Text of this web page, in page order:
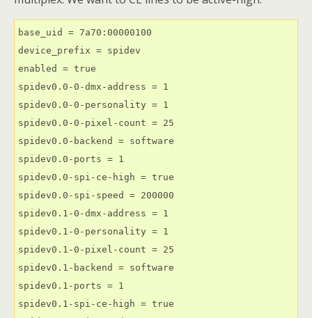
base_uid = 7a70:00000100
device_prefix = spidev
enabled = true
spidev0.0-0-dmx-address = 1
spidev0.0-0-personality = 1
spidev0.0-0-pixel-count = 25
spidev0.0-backend = software
spidev0.0-ports = 1
spidev0.0-spi-ce-high = true
spidev0.0-spi-speed = 200000
spidev0.1-0-dmx-address = 1
spidev0.1-0-personality = 1
spidev0.1-0-pixel-count = 25
spidev0.1-backend = software
spidev0.1-ports = 1
spidev0.1-spi-ce-high = true